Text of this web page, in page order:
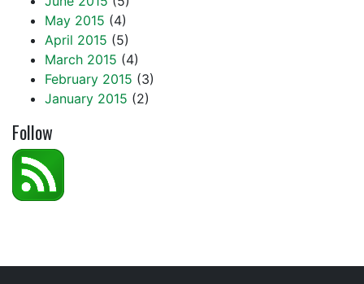
May 2015 (4)
April 2015 (5)
March 2015 (4)
February 2015 (3)
January 2015 (2)
Follow